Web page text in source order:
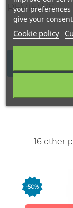
REVIEWS
WRITE
16 other
-50%
your
give your
Cookie policy